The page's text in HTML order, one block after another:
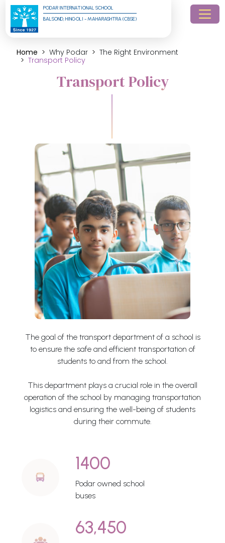
PODAR INTERNATIONAL SCHOOL
BALSOND, HINGOLI - MAHARASHTRA (CBSE)
Home Why Podar
The Right Environment
Transport Policy
Transport Policy
The goal of the transport department of a school is
to ensure the safe and efficient transportation of
students to and from the school.
This department plays a crucial role in the overall
operation of the school by managing transportation
logistics and ensuring the well-being of students
during their commute.
1400
Podar owned school
buses
63,450